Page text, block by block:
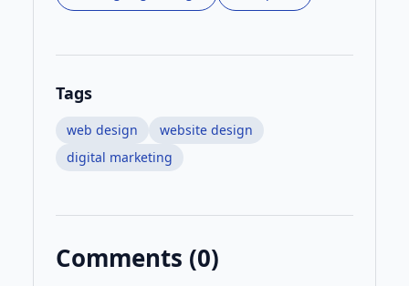
Tags
web design
website design
digital marketing
Comments (0)